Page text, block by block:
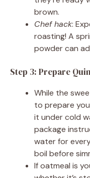
brown.
Chef hack:
roasting! A
powder can
Step 3: Prepare
While the
to prepare
it under cold
package
water for
boil before
If oatmeal is